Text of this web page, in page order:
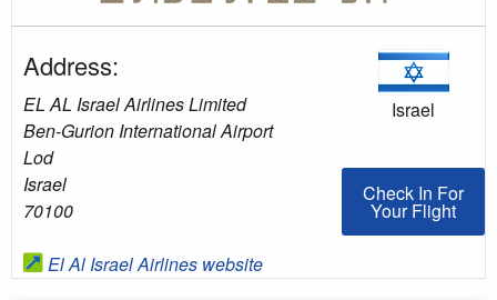
Address:
EL AL Israel Airlines Limited
Ben-Gurion International Airport
Lod
Israel
70100
El Al Israel Airlines website
Israel
Check In For
Check In For
Your Flight